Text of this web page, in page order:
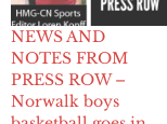
NEWS AND
NOTES FROM
PRESS ROW –
Norwalk boys